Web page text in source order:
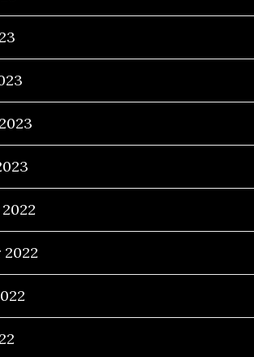
2022